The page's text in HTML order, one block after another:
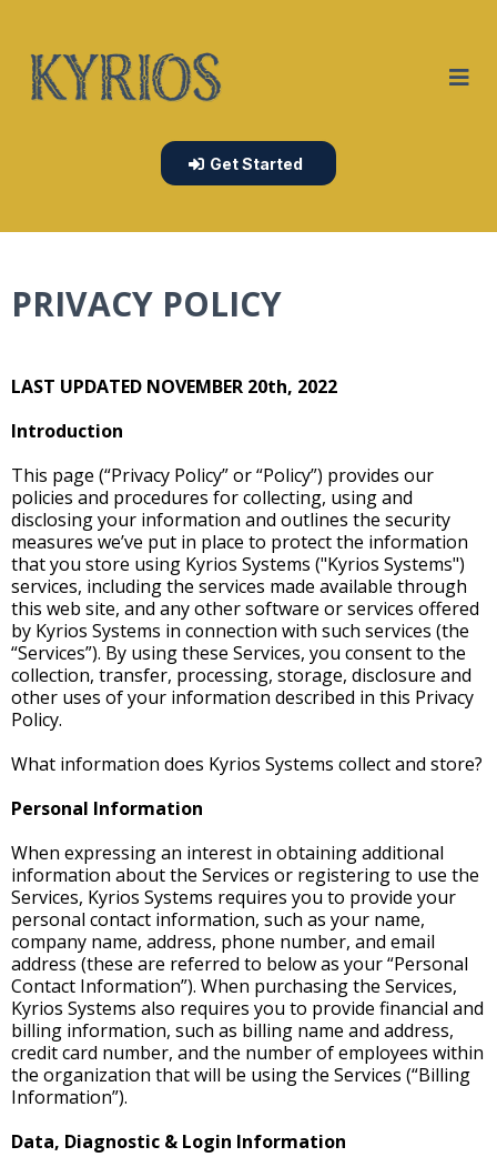
Get Started
PRIVACY POLICY
LAST UPDATED NOVEMBER 20th, 2022
Introduction
This page (“Privacy Policy” or “Policy”) provides our
policies and procedures for collecting, using and
disclosing your information and outlines the security
measures we’ve put in place to protect the information
that you store using Kyrios Systems ("Kyrios Systems")
services, including the services made available through
this web site, and any other software or services offered
by Kyrios Systems in connection with such services (the
“Services”). By using these Services, you consent to the
collection, transfer, processing, storage, disclosure and
other uses of your information described in this Privacy
Policy.
What information does Kyrios Systems collect and store?
Personal Information
When expressing an interest in obtaining additional
information about the Services or registering to use the
Services, Kyrios Systems requires you to provide your
personal contact information, such as your name,
company name, address, phone number, and email
address (these are referred to below as your “Personal
Contact Information”). When purchasing the Services,
Kyrios Systems also requires you to provide financial and
billing information, such as billing name and address,
credit card number, and the number of employees within
the organization that will be using the Services (“Billing
Information”).
Data, Diagnostic & Login Information